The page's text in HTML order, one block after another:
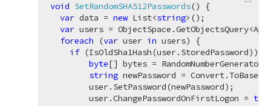
void SetRandomSHA512Passwords()
{
var data = new List<string>();
var users =
foreach (var user in users) {
if (IsOldSha1Hash(user.StoredPassword)) {
byte[] bytes =
string newPassword =
        user.SetPassword(newPassword);
        user.ChangePasswordOnFirstLogon =